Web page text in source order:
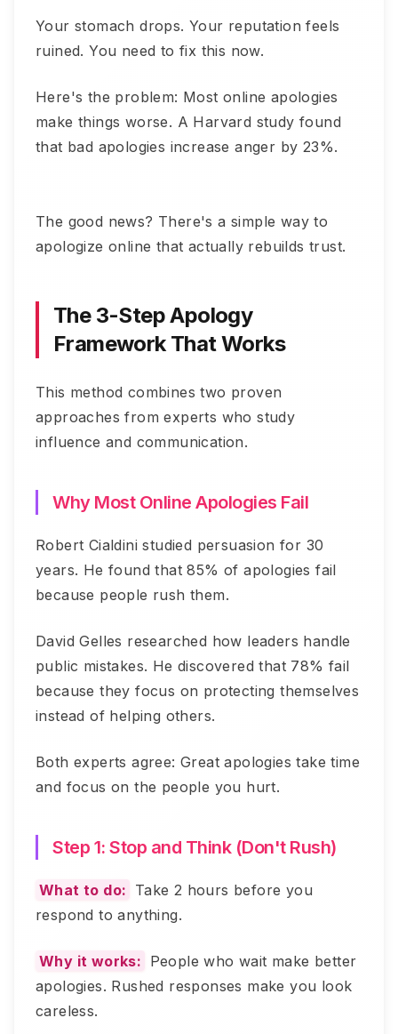
Your stomach drops. Your reputation feels
ruined. You need to fix this now.
Here's the problem: Most online apologies
make things worse. A Harvard study found
that bad apologies increase anger by 23%.
The good news? There's a simple way to
apologize online that actually rebuilds trust.
The 3-Step Apology
Framework That Works
This method combines two proven
approaches from experts who study
influence and communication.
Why Most Online Apologies Fail
Robert Cialdini studied persuasion for 30
years. He found that 85% of apologies fail
because people rush them.
David Gelles researched how leaders handle
public mistakes. He discovered that 78% fail
because they focus on protecting themselves
instead of helping others.
Both experts agree: Great apologies take time
and focus on the people you hurt.
Step 1: Stop and Think (Don't Rush)
What to do: Take 2 hours before you
respond to anything.
Why it works: People who wait make better
apologies. Rushed responses make you look
careless.